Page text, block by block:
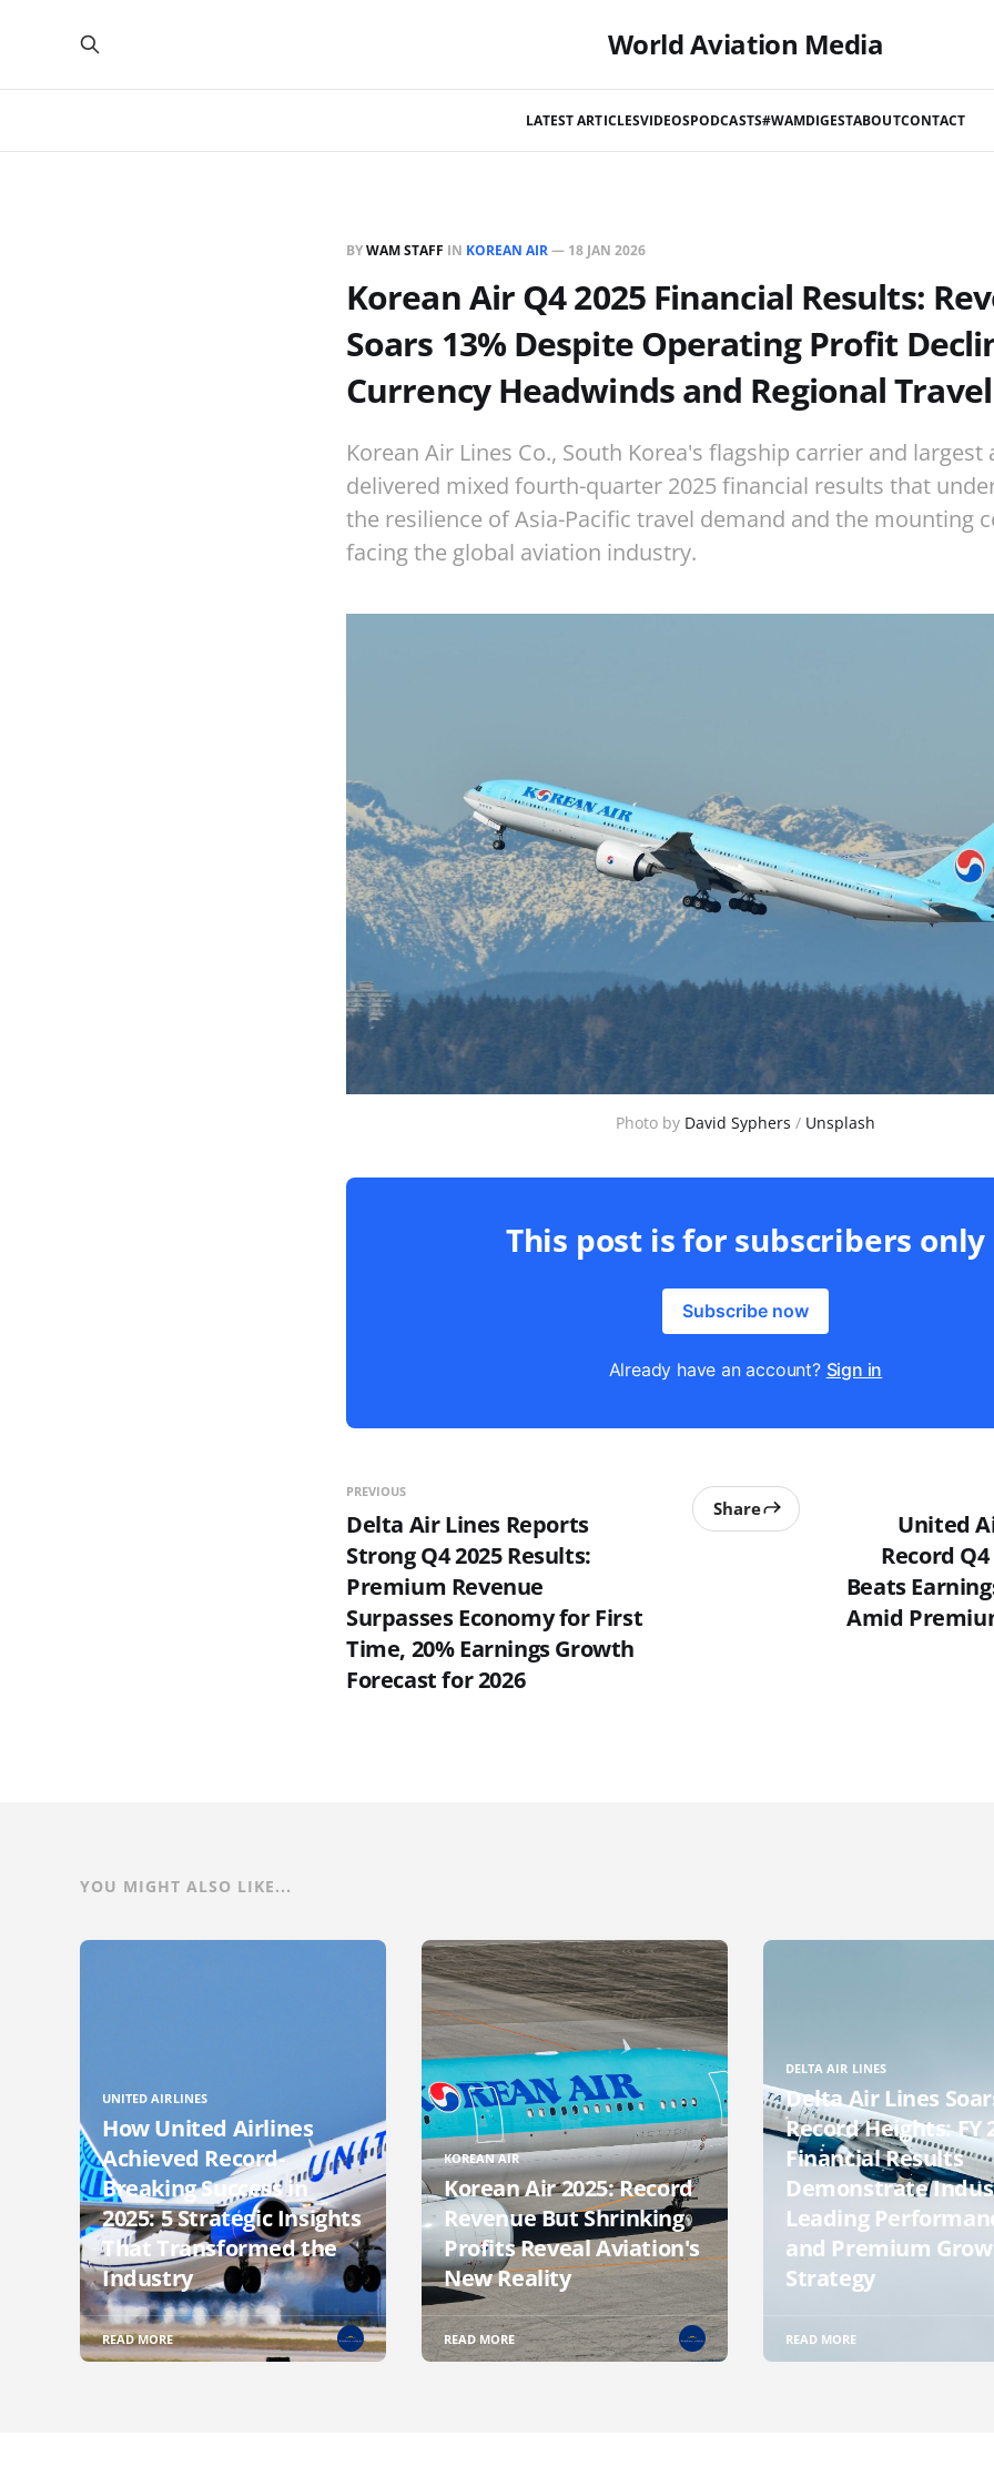
World Aviation Media
LATEST ARTICLESVIDEOSPODCASTS#WAMDIGESTABOUTCONTACT
BYWAM STAFF IN KOREAN AIR— 18 JAN 2026
Korean Air Q4 2025 Financial Results:
Soars 13% Despite Operating Profit
Currency Headwinds and Regional
Korean Air Lines Co., South Korea's flagship carrier and largest
delivered mixed fourth-quarter 2025 financial results that
the resilience of Asia-Pacific travel demand and the mounting
facing the global aviation industry.
Photo by David Syphers / Unsplash
This post is for subscribers only
Subscribe now
Already have an account? Sign in
PREVIOUS
Delta Air Lines Reports
Strong Q4 2025 Results:
Premium Revenue
Surpasses Economy for First
Time, 20% Earnings Growth
Forecast for 2026
Share
United
Record
Beats
Amid
YOU MIGHT ALSO LIKE...
UNITED AIRLINES
How United Airlines
Achieved Record-
Breaking Success in
2025: 5 Strategic Insights
That Transformed the
Industry
READ MORE
KOREAN AIR
Korean Air 2025: Record
Revenue But Shrinking
Profits Reveal Aviation's
New Reality
READ MORE
DELTA AIR LINES
Delta Air Lines
Record Heights: FY
Financial Results
Demonstrate
Leading
and Premium
Strategy
READ MORE